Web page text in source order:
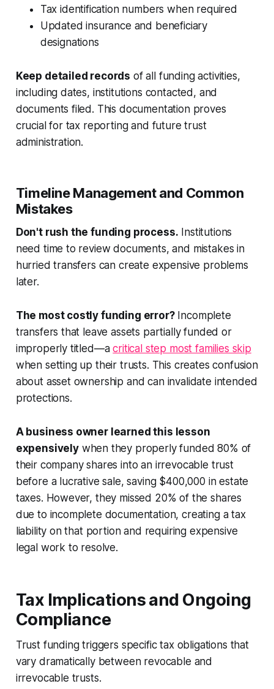
Tax identification numbers when required
Updated insurance and beneficiary
designations
Keep detailed records of all funding activities,
including dates, institutions contacted, and
documents filed. This documentation proves
crucial for tax reporting and future trust
administration.
Timeline Management and Common
Mistakes
Don't rush the funding process. Institutions
need time to review documents, and mistakes in
hurried transfers can create expensive problems
later.
The most costly funding error?Incomplete
transfers that leave assets partially funded or
improperly titled—acritical step most families skip
when setting up their trusts. This creates confusion
about asset ownership and can invalidate intended
protections.
A business owner learned this lesson
expensivelywhen they properly funded 80% of
their company shares into an irrevocable trust
before a lucrative sale, saving $400,000 in estate
taxes. However, they missed 20% of the shares
due to incomplete documentation, creating a tax
liability on that portion and requiring expensive
legal work to resolve.
Tax Implications and Ongoing
Compliance
Trust funding triggers specific tax obligations that
vary dramatically between revocable and
irrevocable trusts.